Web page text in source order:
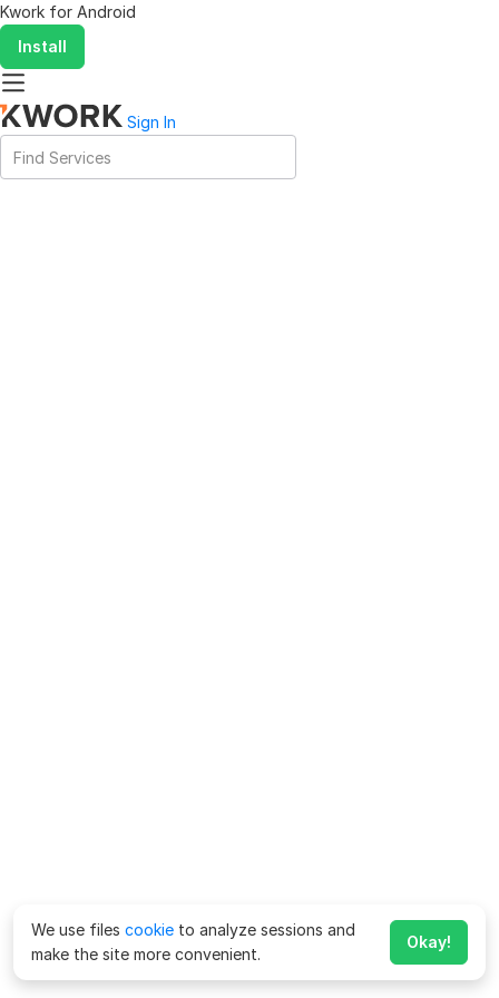
Kwork for Android
Install
Sign In
We use files cookie to analyze sessions and
make the site more convenient.
Okay!